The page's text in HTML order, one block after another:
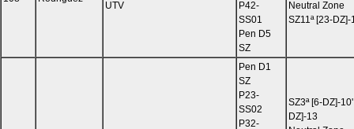
UTV
P42-
SS01
Pen D5
SZ
Neutral Zone
SZ11ª [23-DZ]-
Pen D1
SZ
P23-
SS02
P32-
SZ3ª [6-DZ]-
DZ]-13